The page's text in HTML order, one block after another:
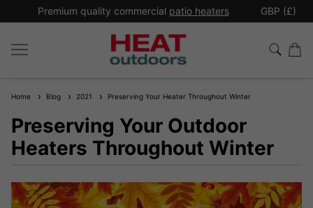
Premium quality commercial patio heaters GBP (£)
Home Blog 2021 Preserving Your Heater Throughout Winter
Preserving Your Outdoor
Heaters Throughout Winter